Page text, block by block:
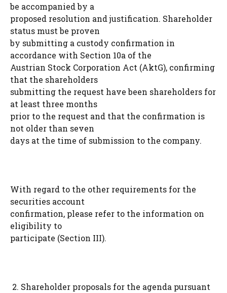
be accompanied by a
proposed resolution and justification. Shareholder
status must be proven
by submitting a custody confirmation in
accordance with Section 10a of the
Austrian Stock Corporation Act (AktG), confirming
that the shareholders
submitting the request have been shareholders for
at least three months
prior to the request and that the confirmation is
not older than seven
days at the time of submission to the company.
With regard to the other requirements for the
securities account
confirmation, please refer to the information on
eligibility to
participate (Section III).
2. Shareholder proposals for the agenda pursuant